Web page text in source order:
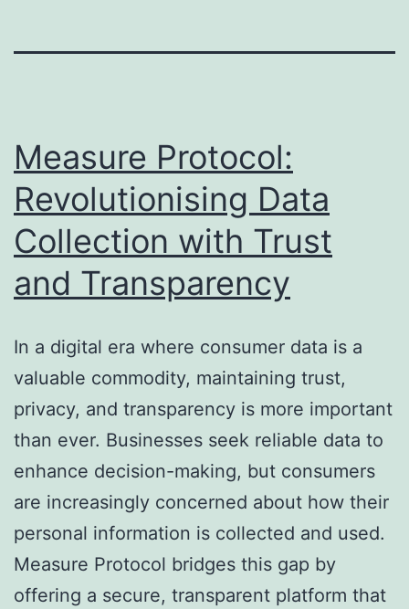
Measure Protocol:
Revolutionising Data
Collection with Trust
and Transparency
In a digital era where consumer data is a
valuable commodity, maintaining trust,
privacy, and transparency is more important
than ever. Businesses seek reliable data to
enhance decision-making, but consumers
are increasingly concerned about how their
personal information is collected and used.
Measure Protocol bridges this gap by
offering a secure, transparent platform that